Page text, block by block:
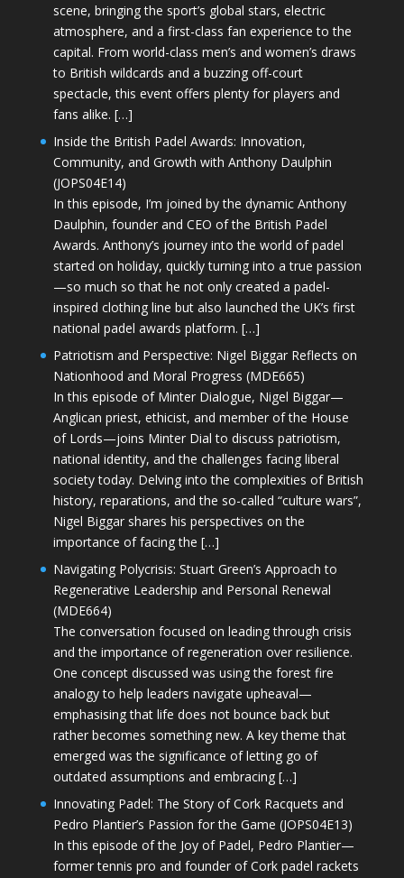
scene, bringing the sport’s global stars, electric
atmosphere, and a first-class fan experience to the
capital. From world-class men’s and women’s draws
to British wildcards and a buzzing off-court
spectacle, this event offers plenty for players and
fans alike. […]
Inside the British Padel Awards: Innovation,
Community, and Growth with Anthony Daulphin
(JOPS04E14)
In this episode, I’m joined by the dynamic Anthony
Daulphin, founder and CEO of the British Padel
Awards. Anthony’s journey into the world of padel
started on holiday, quickly turning into a true passion
—so much so that he not only created a padel-
inspired clothing line but also launched the UK’s first
national padel awards platform. […]
Patriotism and Perspective: Nigel Biggar Reflects on
Nationhood and Moral Progress (MDE665)
In this episode of Minter Dialogue, Nigel Biggar—
Anglican priest, ethicist, and member of the House
of Lords—joins Minter Dial to discuss patriotism,
national identity, and the challenges facing liberal
society today. Delving into the complexities of British
history, reparations, and the so-called “culture wars”,
Nigel Biggar shares his perspectives on the
importance of facing the […]
Navigating Polycrisis: Stuart Green’s Approach to
Regenerative Leadership and Personal Renewal
(MDE664)
The conversation focused on leading through crisis
and the importance of regeneration over resilience.
One concept discussed was using the forest fire
analogy to help leaders navigate upheaval—
emphasising that life does not bounce back but
rather becomes something new. A key theme that
emerged was the significance of letting go of
outdated assumptions and embracing […]
Innovating Padel: The Story of Cork Racquets and
Pedro Plantier’s Passion for the Game (JOPS04E13)
In this episode of the Joy of Padel, Pedro Plantier—
former tennis pro and founder of Cork padel rackets